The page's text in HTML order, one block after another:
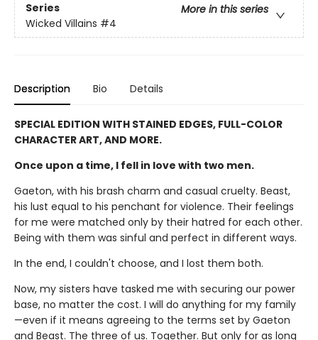
Series
More in this series
Wicked Villains #4
Description Bio Details
SPECIAL EDITION WITH STAINED EDGES, FULL-COLOR
CHARACTER ART, AND MORE.
Once upon a time, I fell in love with two men.
Gaeton, with his brash charm and casual cruelty. Beast,
his lust equal to his penchant for violence. Their feelings
for me were matched only by their hatred for each other.
Being with them was sinful and perfect in different ways.
In the end, I couldn't choose, and I lost them both.
Now, my sisters have tasked me with securing our power
base, no matter the cost. I will do anything for my family
—even if it means agreeing to the terms set by Gaeton
and Beast. The three of us. Together. But only for as long